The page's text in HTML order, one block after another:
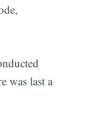
was last a